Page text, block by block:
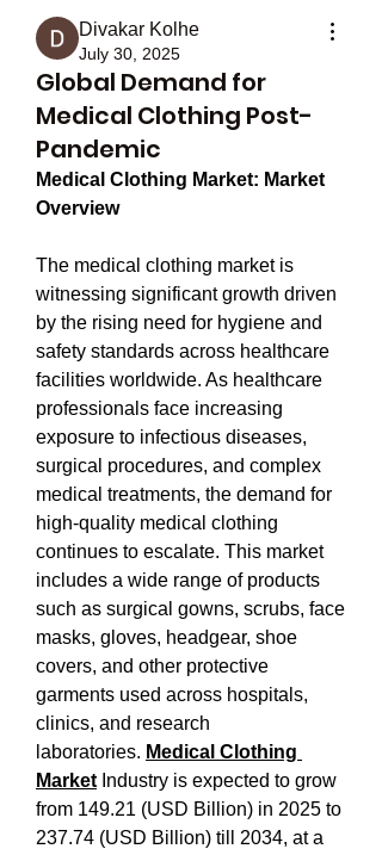
Divakar Kolhe
July 30, 2025
Global Demand for
Medical Clothing Post-
Pandemic
Medical Clothing Market: Market
Overview
The medical clothing market is
witnessing significant growth driven
by the rising need for hygiene and
safety standards across healthcare
facilities worldwide. As healthcare
professionals face increasing
exposure to infectious diseases,
surgical procedures, and complex
medical treatments, the demand for
high-quality medical clothing
continues to escalate. This market
includes a wide range of products
such as surgical gowns, scrubs, face
masks, gloves, headgear, shoe
covers, and other protective
garments used across hospitals,
clinics, and research
laboratories. Medical Clothing
Market Industry is expected to grow
from 149.21 (USD Billion) in 2025 to
237.74 (USD Billion) till 2034, at a